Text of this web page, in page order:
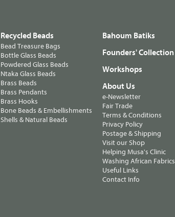
Recycled Beads
Bead Treasure Bags
Bottle Glass Beads
Powdered Glass Beads
Ntaka Glass Beads
Brass Beads
Brass Pendants
Brass Hooks
Bone Beads & Embellishments
Shells & Natural Beads
Bahoum Batiks
Founders' Collection
Workshops
About Us
e-Newsletter
Fair Trade
Terms & Conditions
Privacy Policy
Postage & Shipping
Visit our Shop
Helping Musa's Clinic
Washing African Fabrics
Useful Links
Contact Info